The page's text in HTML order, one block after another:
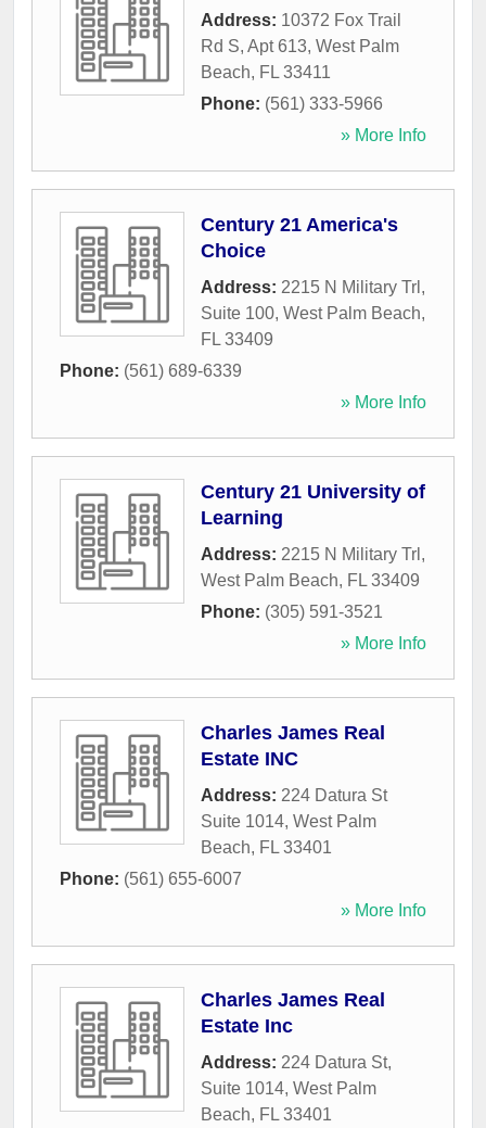
Address: 10372 Fox Trail
Rd S, Apt 613, West Palm
Beach, FL 33411
Phone: (561) 333-5966
» More Info
Century 21 America's
Choice
Address: 2215 N Military Trl,
Suite 100, West Palm Beach,
FL 33409
Phone: (561) 689-6339
» More Info
Century 21 University of
Learning
Address: 2215 N Military Trl ,
West Palm Beach, FL 33409
Phone: (305) 591-3521
» More Info
Charles James Real
Estate INC
Address: 224 Datura St
Suite 1014, West Palm
Beach, FL 33401
Phone: (561) 655-6007
» More Info
Charles James Real
Estate Inc
Address: 224 Datura St,
Suite 1014, West Palm
Beach, FL 33401